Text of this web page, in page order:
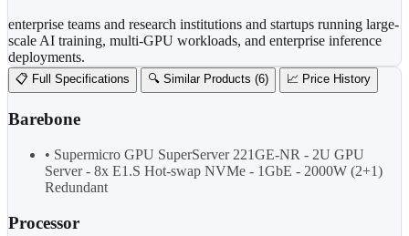
enterprise teams and research institutions and startups running large-
scale AI training, multi-GPU workloads, and enterprise inference
deployments.
📋 Full Specifications 🔍 Similar Products (6) 📈 Price History
Barebone
• Supermicro GPU SuperServer 221GE-NR - 2U GPU
Server - 8x E1.S Hot-swap NVMe - 1GbE - 2000W (2+1)
Redundant
Processor